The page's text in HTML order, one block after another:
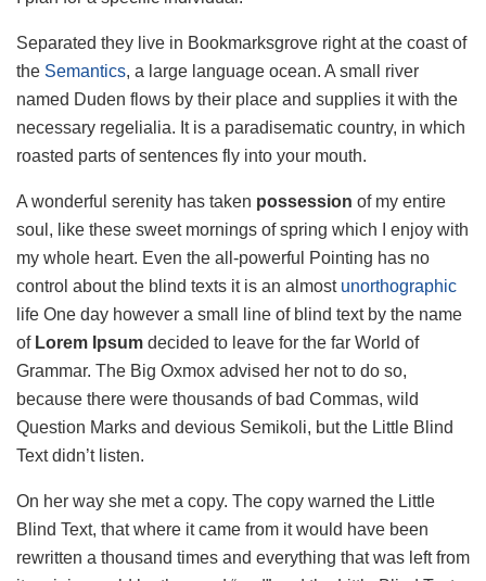
Separated they live in Bookmarksgrove right at the coast of
the Semantics, a large language ocean. A small river
named Duden flows by their place and supplies it with the
necessary regelialia. It is a paradisematic country, in which
roasted parts of sentences fly into your mouth.
A wonderful serenity has taken possession of my entire
soul, like these sweet mornings of spring which I enjoy with
my whole heart. Even the all-powerful Pointing has no
control about the blind texts it is an almost unorthographic
life One day however a small line of blind text by the name
ofLorem Ipsum decided to leave for the far World of
Grammar. The Big Oxmox advised her not to do so,
because there were thousands of bad Commas, wild
Question Marks and devious Semikoli, but the Little Blind
Text didn’t listen.
On her way she met a copy. The copy warned the Little
Blind Text, that where it came from it would have been
rewritten a thousand times and everything that was left from